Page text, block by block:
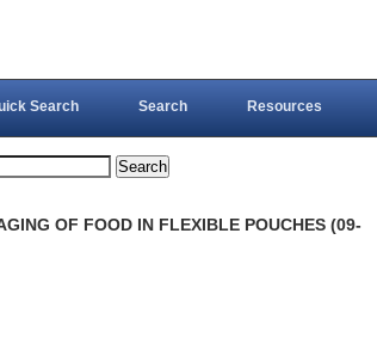
Search Search Resources
OF FOOD IN FLEXIBLE POUCHES (09-